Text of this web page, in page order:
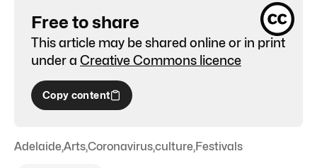
Free to share
This article may be shared online or in print
under a Creative Commons licence
Copy content
Adelaide,Arts,Coronavirus,culture,Festivals